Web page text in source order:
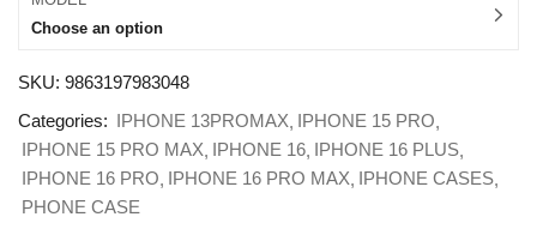
Choose an option
SKU: 9863197983048
Categories: IPHONE 13PROMAX IPHONE 15 PRO
IPHONE 15 PRO MAX IPHONE 16 IPHONE 16 PLUS
IPHONE 16 PRO IPHONE 16 PRO MAX IPHONE CASES
PHONE CASE